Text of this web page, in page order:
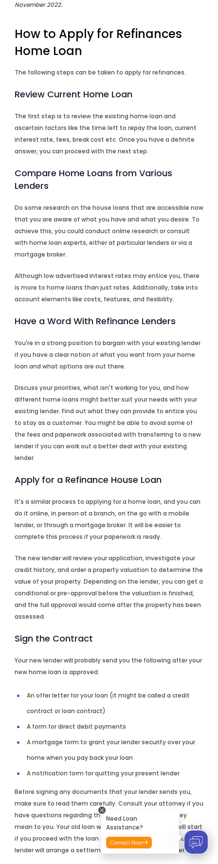
Need Loan
Assistance?
Connect Now
November 2022.
How to Apply for Refinances
Home Loan
The following steps can be taken to apply for refinances.
Review Current Home Loan
The first step is to review the existing home loan and
ascertain factors like the time left to repay the loan, current
interest rate, fees, break cost etc. Once you have a definite
answer, you can proceed with the next step.
Compare Home Loans from Various
Lenders
Do some research on the house loans that are accessible now
that you are aware of what you have and what you desire. To
achieve this, you could conduct online research or consult
with home loan experts, either at particular lenders or via a
mortgage broker.
Although low advertised interest rates may entice you, there
is more to home loans than just rates. Additionally, take into
account elements like costs, features, and flexibility.
Have a Word With Refinance Lenders
You're in a strong position to bargain with your existing lender
if you have a clear notion of what you want from your home
loan and what options are out there.
Discuss your priorities, what isn't working for you, and how
different home loans might better suit your needs with your
existing lender. Find out what they can provide to entice you
to stay as a customer. You might be able to avoid some of
the fees and paperwork associated with transferring to a new
lender if you can work out a better deal with your existing
lender.
Apply for a Refinance House Loan
It's a similar process to applying for a home loan, and you can
do it online, in person at a branch, on the go with a mobile
lender, or through a mortgage broker. It will be easier to
complete this process if your paperwork is ready.
The new lender will review your application, investigate your
credit history, and order a property valuation to determine the
value of your property. Depending on the lender, you can get a
conditional or pre-approval before the valuation is finished,
and the full approval would come after the property has been
assessed.
Sign the Contract
Your new lender will probably send you the following after your
new home loan is approved:
An offer letter for your loan (it might be called a credit
contract or loan contract)
A form for direct debit payments
A mortgage form to grant your lender security over your
home when you pay back your loan
A notification form for quitting your present lender
Before signing any documents that your lender sends you,
make sure to read them carefully. Consult your attorney if you
have questions regarding the documents and what they
mean to you. Your old loan will end and your new loan will start
if you proceed with the loan and sign the paperwork. Your new
lender will arrange a settlement with your current lender.